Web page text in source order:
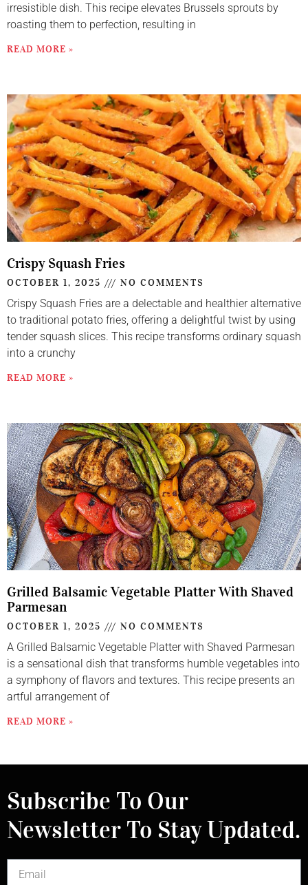
irresistible dish. This recipe elevates Brussels sprouts by
roasting them to perfection, resulting in
READ MORE »
Crispy Squash Fries
OCTOBER 1, 2025 NO COMMENTS
Crispy Squash Fries are a delectable and healthier alternative
to traditional potato fries, offering a delightful twist by using
tender squash slices. This recipe transforms ordinary squash
into a crunchy
READ MORE »
Grilled Balsamic Vegetable Platter With Shaved
Parmesan
OCTOBER 1, 2025 NO COMMENTS
A Grilled Balsamic Vegetable Platter with Shaved Parmesan
is a sensational dish that transforms humble vegetables into
a symphony of flavors and textures. This recipe presents an
artful arrangement of
READ MORE »
Subscribe To Our
Newsletter To Stay Updated.